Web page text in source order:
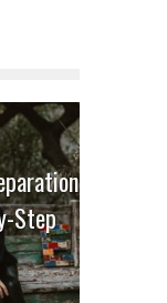
Step